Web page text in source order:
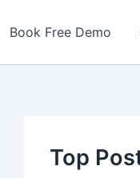
Book Free Demo
Top